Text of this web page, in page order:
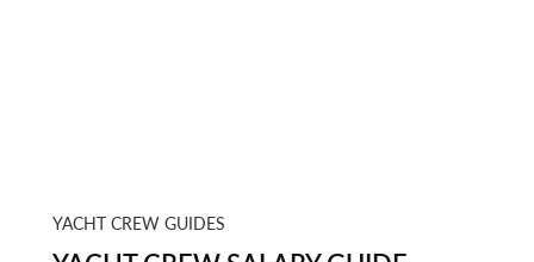
YACHT CREW GUIDES